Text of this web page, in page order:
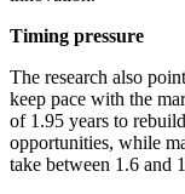
Timing pressure
The research also
keep pace with the
of 1.95 years to
opportunities, while
take between 1.6 and